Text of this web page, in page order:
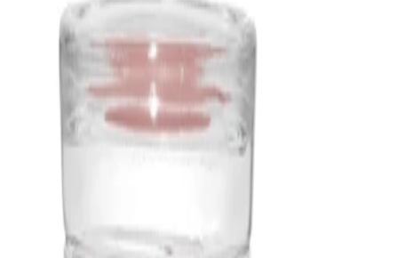
How to use
How to Use:
Place the candle on a stable, heat-resistant surface away from
drafts, curtains, and flammable materials. Trim the wicks to
around 3–5 mm before lighting. Light both wicks and allow the
wax to melt across most of the surface on the first burn to help
promote an even pool. Extinguish the flames carefully when
you’ve finished enjoying the fragrance and let the wax cool and
Use as needed according to the product instructions.
Application Technique: